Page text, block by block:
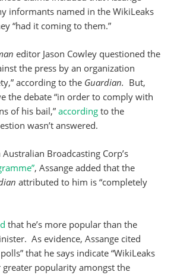
informants named in the WikiLeaks
“had it coming to them.”
editor Jason Cowley questioned the
the press by an organization
according to the Guardian. But,
the debate “in order to comply with
of his bail,” according to the
wasn’t answered.
Broadcasting Corp’s
, Assange added that the
attributed to him is “completely
that he’s more popular than the
As evidence, Assange cited
that he says indicate “WikiLeaks
popularity amongst the